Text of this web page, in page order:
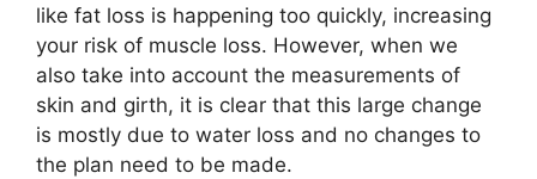
like fat loss is happening too quickly, increasing
your risk of muscle loss. However, when we
also take into account the measurements of
skin and girth, it is clear that this large change
is mostly due to water loss and no changes to
the plan need to be made.